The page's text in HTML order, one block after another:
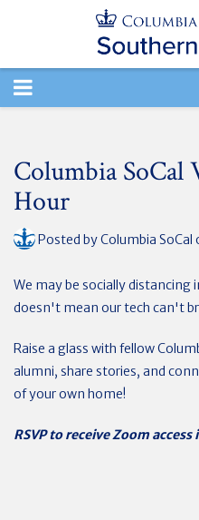
TOGGLE
Columbia SoCal
Hour
Posted byColumbia SoCal
We may be socially distancing
doesn't mean our tech can't
Raise a glass with fellow
alumni, share stories, and
of your own home!
RSVP to receive Zoom